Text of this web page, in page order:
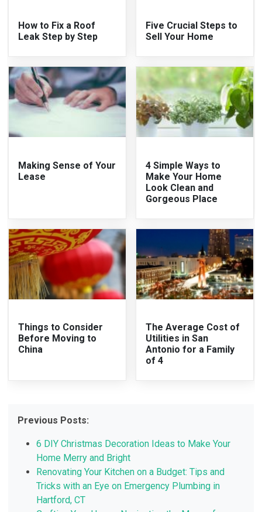
How to Fix a Roof
Leak Step by Step
Five Crucial Steps to
Sell Your Home
Making Sense of Your
Lease
4 Simple Ways to
Make Your Home
Look Clean and
Gorgeous Place
Things to Consider
Before Moving to
China
The Average Cost of
Utilities in San
Antonio for a Family
of 4
Previous Posts:
6 DIY Christmas Decoration Ideas to Make Your
Home Merry and Bright
Renovating Your Kitchen on a Budget: Tips and
Tricks with an Eye on Emergency Plumbing in
Hartford, CT